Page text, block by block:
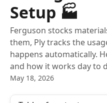
Setup 🏭
Ferguson stocks
them, Ply tracks the
happens automatically.
and how it works day to
May 18, 2026